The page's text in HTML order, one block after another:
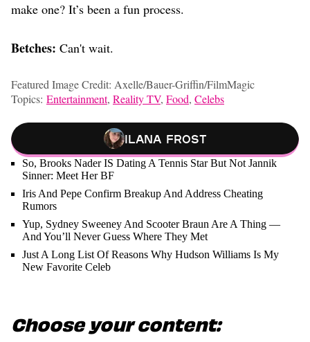
make one? It’s been a fun process.
Betches: Can't wait.
Featured Image Credit: Axelle/Bauer-Griffin/FilmMagic
Topics: Entertainment, Reality TV, Food, Celebs
Ilana Frost
So, Brooks Nader IS Dating A Tennis Star But Not Jannik
Sinner: Meet Her BF
Iris And Pepe Confirm Breakup And Address Cheating
Rumors
Yup, Sydney Sweeney And Scooter Braun Are A Thing —
And You’ll Never Guess Where They Met
Just A Long List Of Reasons Why Hudson Williams Is My
New Favorite Celeb
Choose your content: